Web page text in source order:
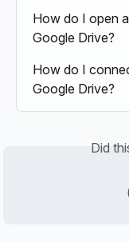
How do I open
Google Drive?
How do I
Google Drive?
Did